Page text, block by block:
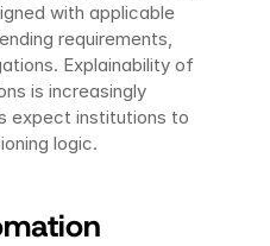
with applicable
requirements,
Explainability of
is increasingly
expect institutions to
logic.